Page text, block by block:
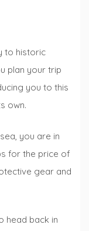
to historic
plan your trip
you to this
own.
you are in
for the price of
gear and
head back in